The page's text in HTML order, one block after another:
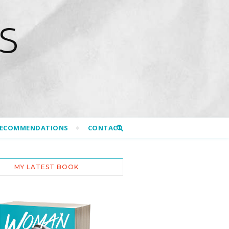
CONTACT
MY LATEST BOOK